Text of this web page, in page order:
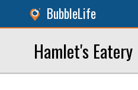
BubbleLife
Hamlet's Eatery